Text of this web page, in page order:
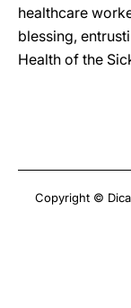
healthcare
blessing,
Health of the
Copyright ©